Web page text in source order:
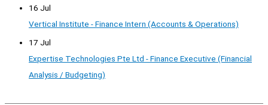
16 Jul
Vertical Institute - Finance Intern (Accounts & Operations)
17 Jul
Expertise Technologies Pte Ltd - Finance Executive (Financial
Analysis / Budgeting)